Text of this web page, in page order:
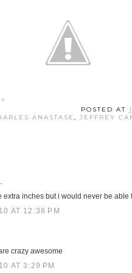
POSTED AT
ANASTASE , JEFFREY
extra inches but i would never be able
AT 12:38 PM
crazy awesome
AT 3:29 PM